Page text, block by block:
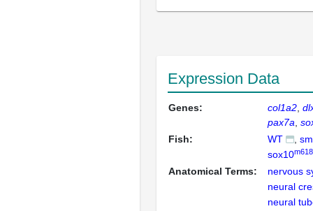
Expression Data
Genes: col1a2
pax7a
Fish:
WT
sox10
Anatomical Terms:
nervous
neural
neural